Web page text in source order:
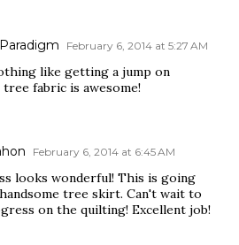
February 6, 2014 at 5:27 AM
like getting a jump on
fabric is awesome!
February 6, 2014 at 6:45 AM
looks wonderful! This is going
tree skirt. Can't wait to
on the quilting! Excellent job!